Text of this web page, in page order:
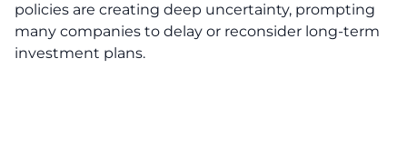
policies are creating deep uncertainty, prompting
many companies to delay or reconsider long-term
investment plans.